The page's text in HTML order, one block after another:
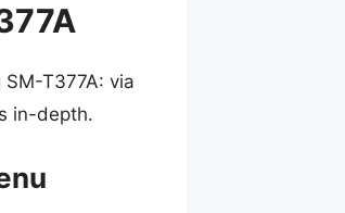
T377A: via
in-depth.